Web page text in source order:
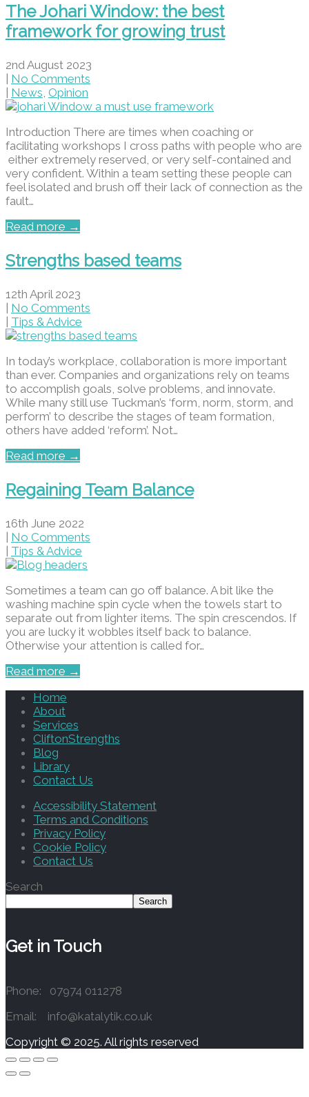
The Johari Window: the best
framework for growing trust
2nd August 2023
| No Comments
| News Opinion
Introduction There are times when coaching or
facilitating workshops I cross paths with people who are
either extremely reserved, or very self-contained and
very confident. Within a team setting these people can
feel isolated and brush off their lack of connection as the
fault…
Read more →
Strengths based teams
12th April 2023
| No Comments
| Tips & Advice
In today’s workplace, collaboration is more important
than ever. Companies and organizations rely on teams
to accomplish goals, solve problems, and innovate.
While many still use Tuckman’s ‘form, norm, storm, and
perform’ to describe the stages of team formation,
others have added ‘reform’. Not…
Read more →
Regaining Team Balance
16th June 2022
| No Comments
| Tips & Advice
Sometimes a team can go off balance. A bit like the
washing machine spin cycle when the towels start to
separate out from lighter items. The spin crescendos. If
you are lucky it wobbles itself back to balance.
Otherwise your attention is called for…
Read more →
Home
About
Services
CliftonStrengths
Blog
Library
Contact Us
Accessibility Statement
Terms and Conditions
Privacy Policy
Cookie Policy
Contact Us
Search
Search
Get in Touch
Phone: 07974 011278
Email: info@katalytik.co.uk
Copyright © 2025. All rights reserved